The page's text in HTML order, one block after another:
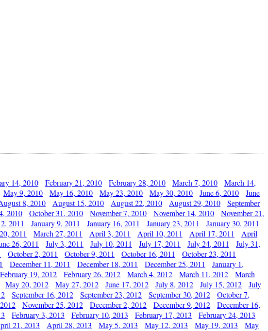
14, 2010 February 21, 2010 February 28, 2010 March 7, 2010
March 14,
May 9, 2010 May 16, 2010 May 23, 2010 May 30, 2010 June 6, 2010
June
8, 2010 August 15, 2010 August 22, 2010 August 29, 2010
September
2010 October 31, 2010 November 7, 2010 November 14, 2010
November 21,
2011 January 9, 2011 January 16, 2011 January 23, 2011
January 30, 2011
2011 March 27, 2011 April 3, 2011 April 10, 2011 April 17, 2011
April
26, 2011 July 3, 2011 July 10, 2011 July 17, 2011 July 24, 2011
July 31,
October 2, 2011 October 9, 2011 October 16, 2011
October 23, 2011
December 11, 2011 December 18, 2011 December 25, 2011
January 1,
February 19, 2012 February 26, 2012 March 4, 2012 March 11, 2012
March
May 20, 2012 May 27, 2012 June 17, 2012 July 8, 2012 July 15, 2012
July
September 16, 2012 September 23, 2012 September 30, 2012
October 7,
November 25, 2012 December 2, 2012 December 9, 2012
December 16,
February 3, 2013 February 10, 2013 February 17, 2013
February 24, 2013
21, 2013 April 28, 2013 May 5, 2013 May 12, 2013 May 19, 2013
May